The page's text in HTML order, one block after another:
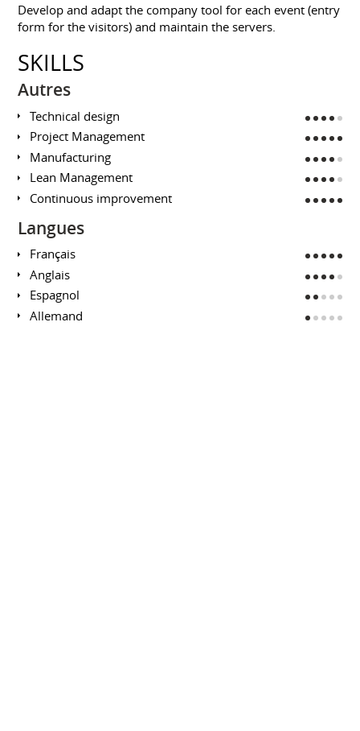
Develop and adapt the company tool for each event (entry
form for the visitors) and maintain the servers.
SKILLS
Autres
Technical design
Project Management
Manufacturing
Lean Management
Continuous improvement
Langues
Français
Anglais
Espagnol
Allemand